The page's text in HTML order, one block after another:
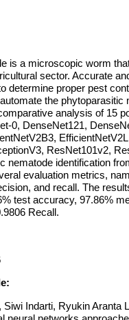
is a microscopic worm
sector. Accurate
determine proper pest
the phytoparasitic
analysis of 15
0, DenseNet121,
ResNet101v2,
nematode identification
evaluation metrics,
and recall. The
test accuracy, 97.86%
Recall.
Siwi Indarti, Ryukin Aranta